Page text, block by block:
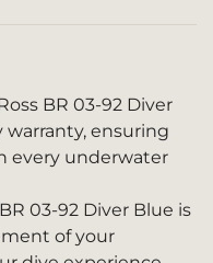
BR 03-92 Diver
warranty, ensuring
every underwater
03-92 Diver Blue is
of your